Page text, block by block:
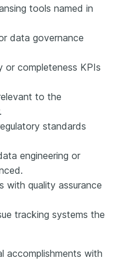
tools named in
data governance
or completeness KPIs
to the
standards
engineering or
with quality assurance
tracking systems the
accomplishments with